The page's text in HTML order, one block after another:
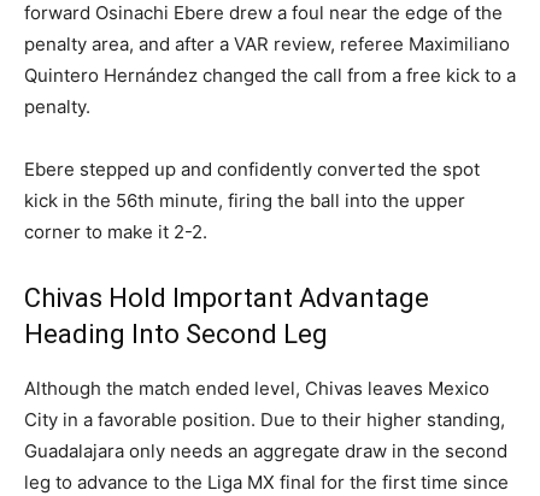
forward Osinachi Ebere drew a foul near the edge of the
penalty area, and after a VAR review, referee Maximiliano
Quintero Hernández changed the call from a free kick to a
penalty.
Ebere stepped up and confidently converted the spot
kick in the 56th minute, firing the ball into the upper
corner to make it 2-2.
Chivas Hold Important Advantage
Heading Into Second Leg
Although the match ended level, Chivas leaves Mexico
City in a favorable position. Due to their higher standing,
Guadalajara only needs an aggregate draw in the second
leg to advance to the Liga MX final for the first time since